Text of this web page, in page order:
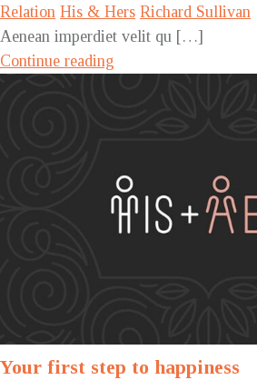
Relation His & Hers Richard Sullivan
Aenean imperdiet velit qu […]
Continue reading
Your first step to happiness